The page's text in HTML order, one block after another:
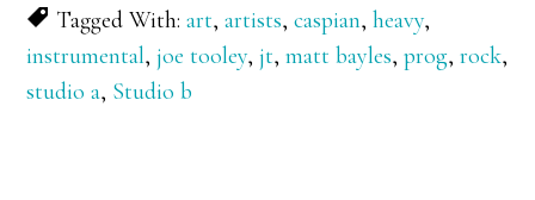
Tagged With:art,artists,caspian,heavy,
instrumental,joe tooley,jt,matt bayles,prog,rock,
studio a, Studio b